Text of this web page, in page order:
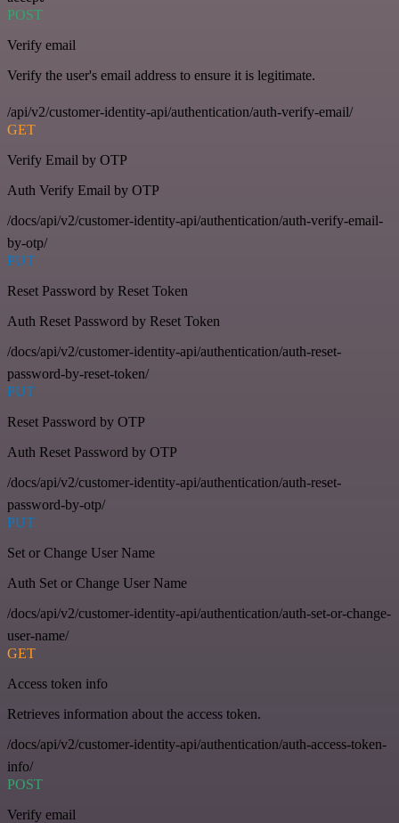
POST
Verify email
Verify the user's email address to ensure it is legitimate.
/api/v2/customer-identity-api/authentication/auth-verify-email/
GET
Verify Email by OTP
Auth Verify Email by OTP
/docs/api/v2/customer-identity-api/authentication/auth-verify-email-
by-otp/
PUT
Reset Password by Reset Token
Auth Reset Password by Reset Token
/docs/api/v2/customer-identity-api/authentication/auth-reset-
password-by-reset-token/
PUT
Reset Password by OTP
Auth Reset Password by OTP
/docs/api/v2/customer-identity-api/authentication/auth-reset-
password-by-otp/
PUT
Set or Change User Name
Auth Set or Change User Name
/docs/api/v2/customer-identity-api/authentication/auth-set-or-change-
user-name/
GET
Access token info
Retrieves information about the access token.
/docs/api/v2/customer-identity-api/authentication/auth-access-token-
info/
POST
Verify email